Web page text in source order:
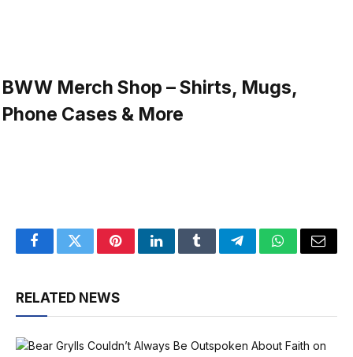
BWW Merch Shop – Shirts, Mugs,
Phone Cases & More
FacebookTwitterPinterestLinkedInTumblrTelegramWhatsApp
Email
RELATED NEWS